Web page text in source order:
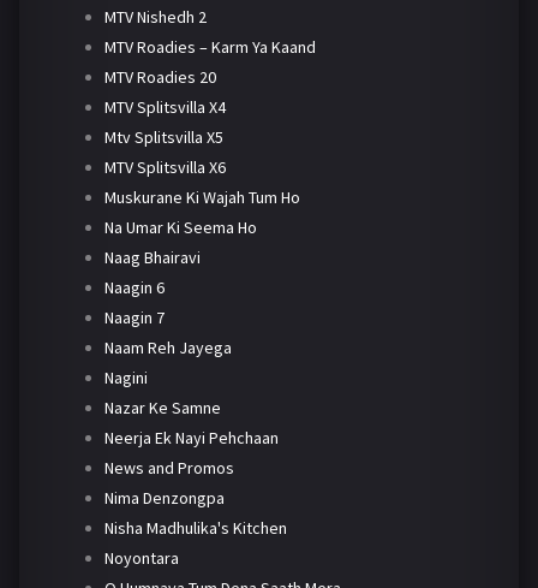
MTV Nishedh 2
MTV Roadies – Karm Ya Kaand
MTV Roadies 20
MTV Splitsvilla X4
Mtv Splitsvilla X5
MTV Splitsvilla X6
Muskurane Ki Wajah Tum Ho
Na Umar Ki Seema Ho
Naag Bhairavi
Naagin 6
Naagin 7
Naam Reh Jayega
Nagini
Nazar Ke Samne
Neerja Ek Nayi Pehchaan
News and Promos
Nima Denzongpa
Nisha Madhulika's Kitchen
Noyontara